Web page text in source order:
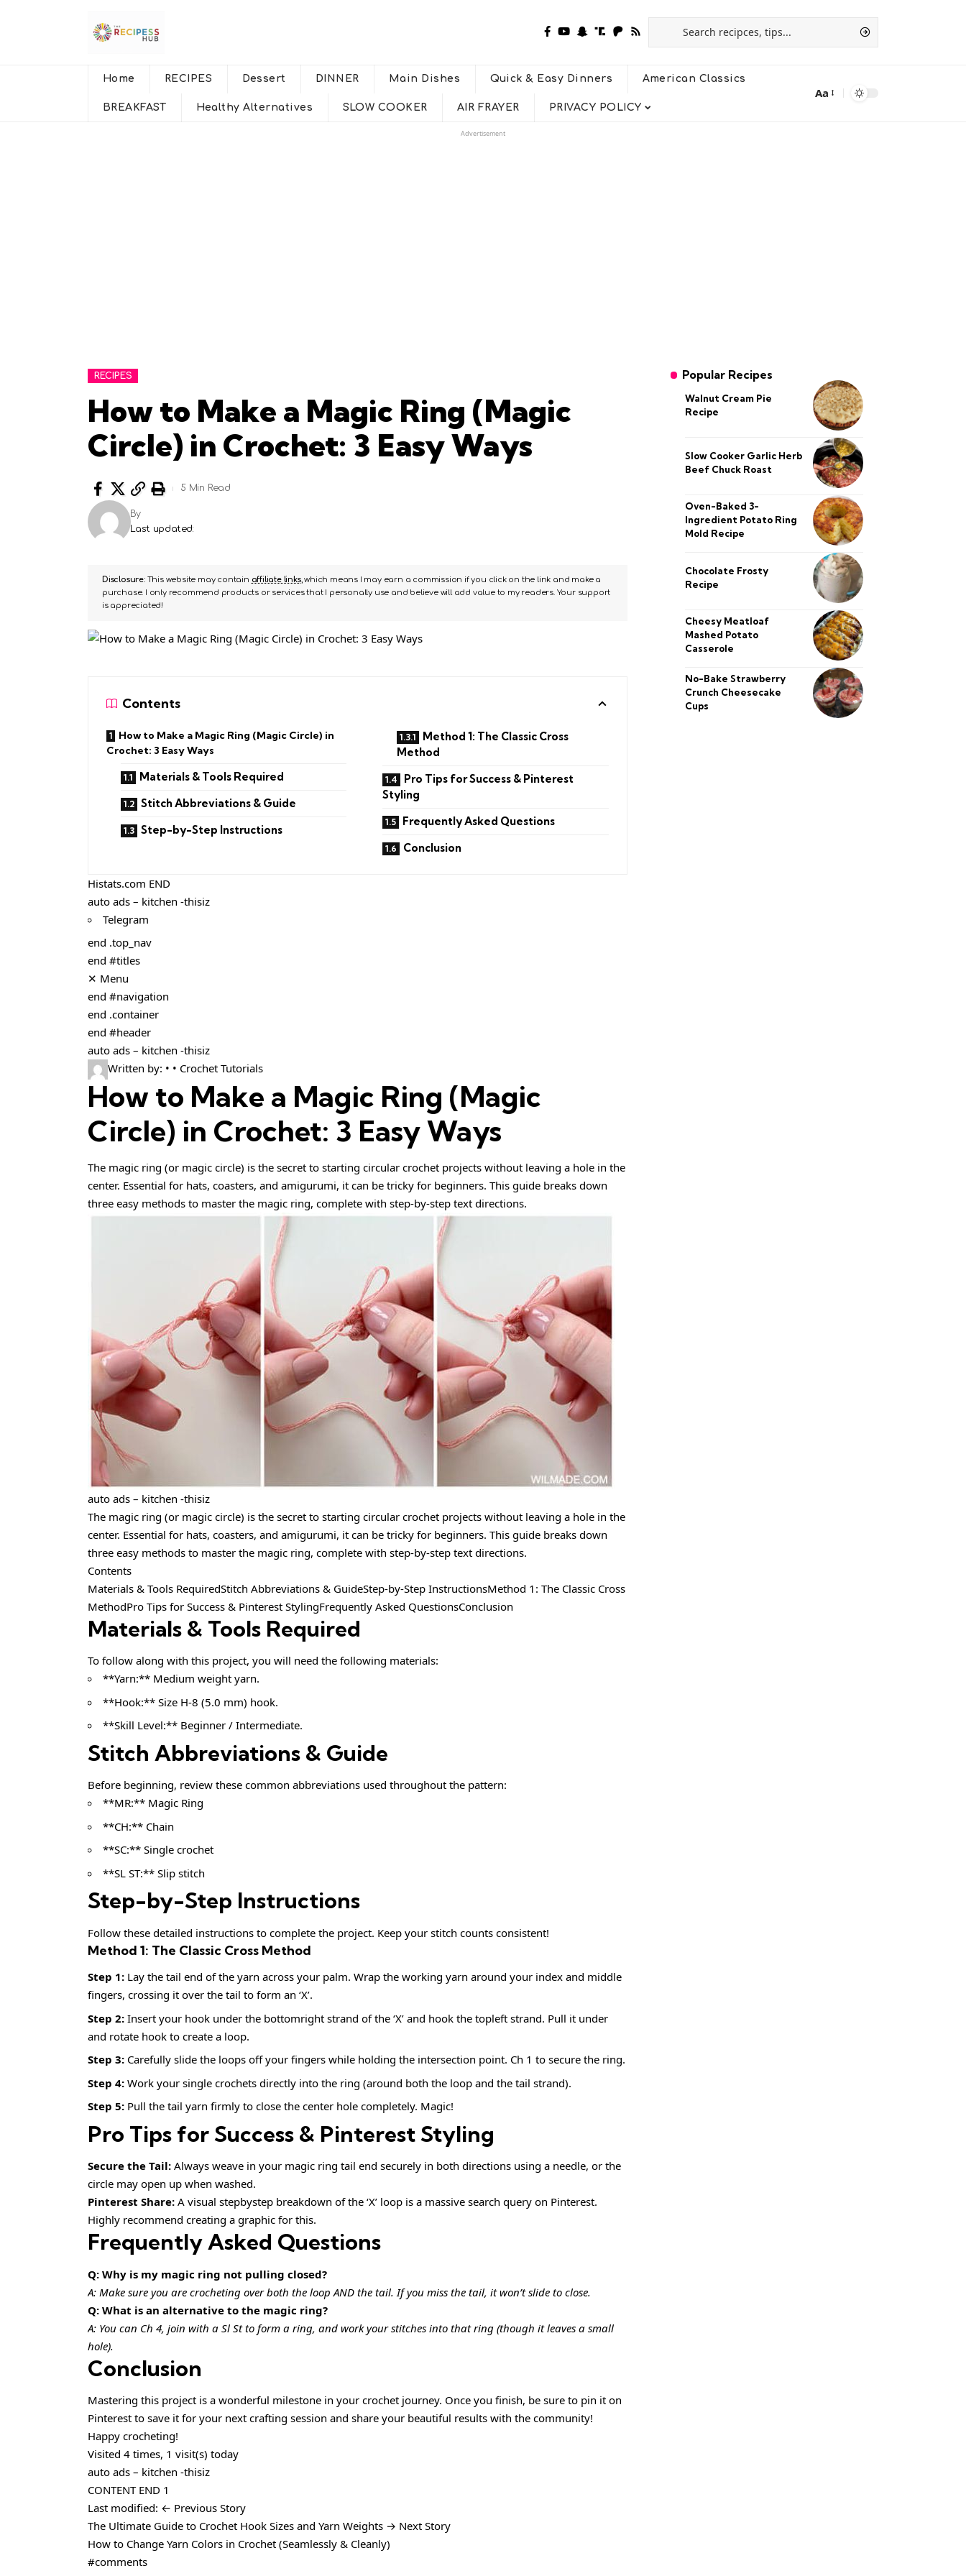
Home RECIPES Dessert DINNER Main Dishes Quick & Easy Dinners American Classics
BREAKFAST Healthy Alternatives SLOW COOKER AIR FRAYER PRIVACY POLICY
Aa
Advertisement
RECIPES
How to Make a Magic Ring (Magic
Circle) in Crochet: 3 Easy Ways
Last updated:
By
5 Min Read
Disclosure:This website may contain affiliate links, which means I may earn a commission if you click on the link and make a
purchase. I only recommend products or services that I personally use and believe will add value to my readers. Your support
is appreciated!
Contents
How to Make a Magic Ring (Magic Circle) in
Crochet: 3 Easy Ways
Materials & Tools Required
Stitch Abbreviations & Guide
Step-by-Step Instructions
Method 1: The Classic Cross
Method
Pro Tips for Success & Pinterest
Styling
Frequently Asked Questions
Conclusion
Histats.com END
auto ads – kitchen -thisiz
Telegram
end .top_nav
end #titles
✕ Menu
end #navigation
end .container
end #header
auto ads – kitchen -thisiz
Written by: • • Crochet Tutorials
How to Make a Magic Ring (Magic
Circle) in Crochet: 3 Easy Ways
The magic ring (or magic circle) is the secret to starting circular crochet projects without leaving a hole in the
center. Essential for hats, coasters, and amigurumi, it can be tricky for beginners. This guide breaks down
three easy methods to master the magic ring, complete with step-by-step text directions.
auto ads – kitchen -thisiz
The magic ring (or magic circle) is the secret to starting circular crochet projects without leaving a hole in the
center. Essential for hats, coasters, and amigurumi, it can be tricky for beginners. This guide breaks down
three easy methods to master the magic ring, complete with step-by-step text directions.
Contents
Materials & Tools RequiredStitch Abbreviations & GuideStep-by-Step InstructionsMethod 1: The Classic Cross
MethodPro Tips for Success & Pinterest StylingFrequently Asked QuestionsConclusion
Materials & Tools Required
To follow along with this project, you will need the following materials:
**Yarn:** Medium weight yarn.
**Hook:** Size H-8 (5.0 mm) hook.
**Skill Level:** Beginner / Intermediate.
Stitch Abbreviations & Guide
Before beginning, review these common abbreviations used throughout the pattern:
**MR:** Magic Ring
**CH:** Chain
**SC:** Single crochet
**SL ST:** Slip stitch
Step-by-Step Instructions
Follow these detailed instructions to complete the project. Keep your stitch counts consistent!
Method 1: The Classic Cross Method
Step 1: Lay the tail end of the yarn across your palm. Wrap the working yarn around your index and middle
fingers, crossing it over the tail to form an ‘X’.
Step 2: Insert your hook under the bottomright strand of the ‘X’ and hook the topleft strand. Pull it under
and rotate hook to create a loop.
Step 3: Carefully slide the loops off your fingers while holding the intersection point. Ch 1 to secure the ring.
Step 4: Work your single crochets directly into the ring (around both the loop and the tail strand).
Step 5: Pull the tail yarn firmly to close the center hole completely. Magic!
Pro Tips for Success & Pinterest Styling
Secure the Tail: Always weave in your magic ring tail end securely in both directions using a needle, or the
circle may open up when washed.
Pinterest Share: A visual stepbystep breakdown of the ‘X’ loop is a massive search query on Pinterest.
Highly recommend creating a graphic for this.
Frequently Asked Questions
Q: Why is my magic ring not pulling closed?
A: Make sure you are crocheting over both the loop AND the tail. If you miss the tail, it won’t slide to close.
Q: What is an alternative to the magic ring?
A: You can Ch 4, join with a Sl St to form a ring, and work your stitches into that ring (though it leaves a small
hole).
Conclusion
Mastering this project is a wonderful milestone in your crochet journey. Once you finish, be sure to pin it on
Pinterest to save it for your next crafting session and share your beautiful results with the community!
Happy crocheting!
Visited 4 times, 1 visit(s) today
auto ads – kitchen -thisiz
CONTENT END 1
Last modified: ← Previous Story
The Ultimate Guide to Crochet Hook Sizes and Yarn Weights → Next Story
How to Change Yarn Colors in Crochet (Seamlessly & Cleanly)
#comments
Popular Recipes
Walnut Cream Pie
Recipe
Slow Cooker Garlic Herb
Beef Chuck Roast
Oven-Baked 3-
Ingredient Potato Ring
Mold Recipe
Chocolate Frosty
Recipe
Cheesy Meatloaf
Mashed Potato
Casserole
No-Bake Strawberry
Crunch Cheesecake
Cups